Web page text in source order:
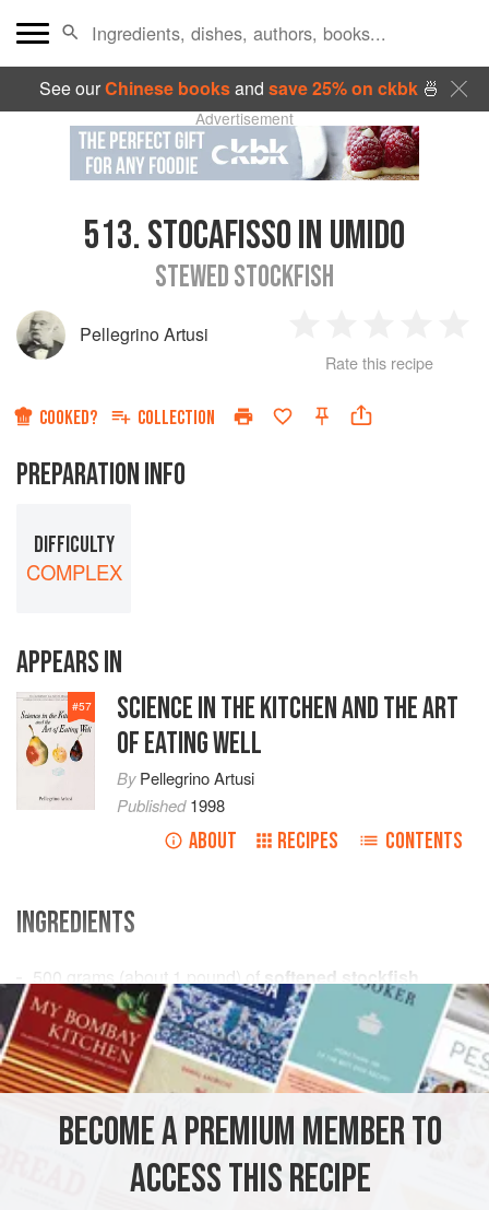
See ourChinese booksand save 25% on ckbk🍜
Advertisement
513. STOCAFISSO IN UMIDO
STEWED STOCKFISH
Pellegrino Artusi
Star
2
Stars
3
Stars
4
Rate this recipe
COOKED? COLLECTION
PREPARATION INFO
DIFFICULTY
COMPLEX
APPEARS IN
#57
SCIENCE IN THE KITCHEN AND THE ART
OF EATING WELL
ByPellegrino Artusi
Published1998
ABOUT RECIPES CONTENTS
INGREDIENTS
500 grams (about 1 pound) of softened stockfish
divided as follows: back,300grams(about
FISH COURSE LUNCH PESCATARIAN
GLUTEN-FREE
METHOD
BECOME A PREMIUM MEMBER TO
ACCESS THIS RECIPE